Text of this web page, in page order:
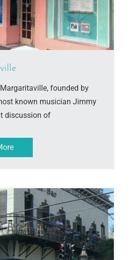
founded by
known musician Jimmy
discussion of